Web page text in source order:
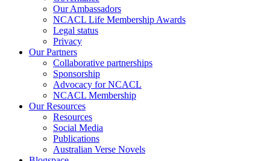
Our Ambassadors
NCACL Life Membership Awards
Legal status
Privacy
Our Partners
Collaborative partnerships
Sponsorship
Advocacy for NCACL
NCACL Membership
Our Resources
Resources
Social Media
Publications
Australian Verse Novels